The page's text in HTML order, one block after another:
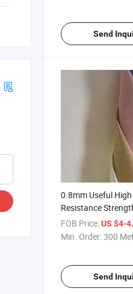
Send
0.8mm Useful
Resistance
Shoes
FOB Price:US $4-
Min. Order:300
Send